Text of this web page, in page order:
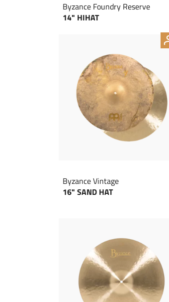
Byzance Foundry Reserve
14" HIHAT
Byzance Vintage
16" SAND HAT